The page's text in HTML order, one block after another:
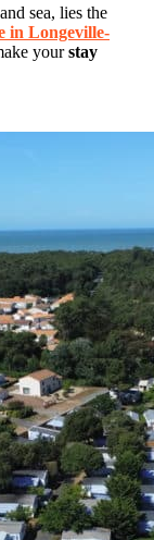
sea, lies the
in Longeville-
yourstay